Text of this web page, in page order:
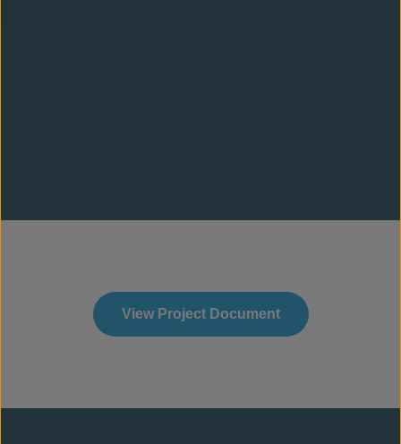
View Project Document